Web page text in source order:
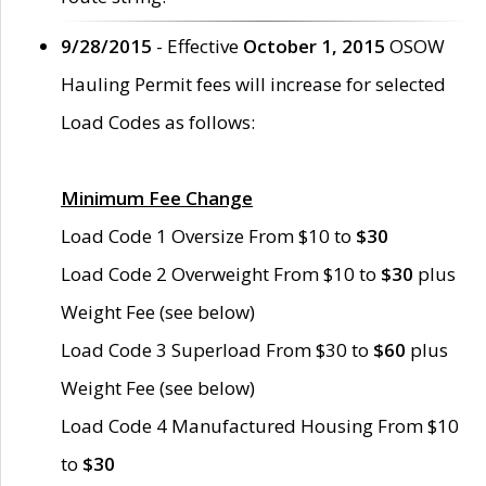
9/28/2015 - Effective October 1, 2015 OSOW
Hauling Permit fees will increase for selected
Load Codes as follows:
Minimum Fee Change
Load Code 1 Oversize From $10 to $30
Load Code 2 Overweight From $10 to $30 plus
Weight Fee (see below)
Load Code 3 Superload From $30 to $60 plus
Weight Fee (see below)
Load Code 4 Manufactured Housing From $10
to $30